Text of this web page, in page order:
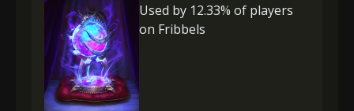
Used by 12.33% of players
on Fribbels